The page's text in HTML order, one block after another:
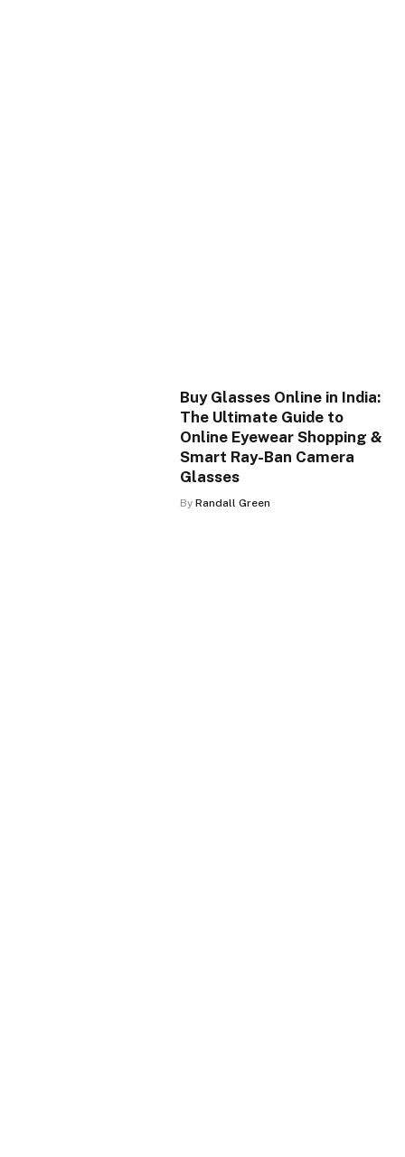
Buy Glasses Online in India:
The Ultimate Guide to
Online Eyewear Shopping &
Smart Ray-Ban Camera
Glasses
By Randall Green